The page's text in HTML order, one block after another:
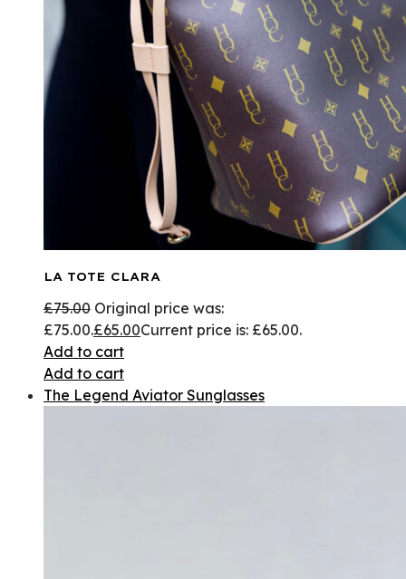
LA TOTE CLARA
£75.00 Original price was:
£75.00.£65.00Current price is: £65.00.
Add to cart
Add to cart
The Legend Aviator Sunglasses